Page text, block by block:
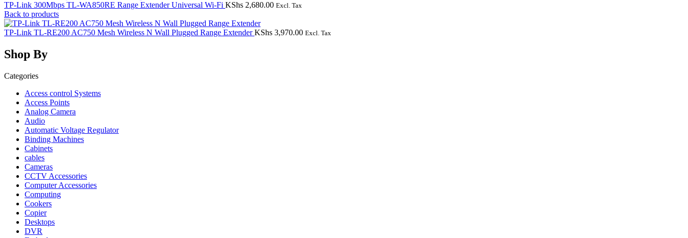
TP-Link 300Mbps TL-WA850RE Range Extender Universal Wi-Fi KShs 2,680.00 Excl. Tax
Back to products
TP-Link TL-RE200 AC750 Mesh Wireless N Wall Plugged Range ExtenderKShs 3,970.00 Excl. Tax
Shop By
Categories
Access control Systems
Access Points
Analog Camera
Audio
Automatic Voltage Regulator
Binding Machines
Cabinets
cables
Cameras
CCTV Accessories
Computer Accessories
Computing
Cookers
Copier
Desktops
DVR